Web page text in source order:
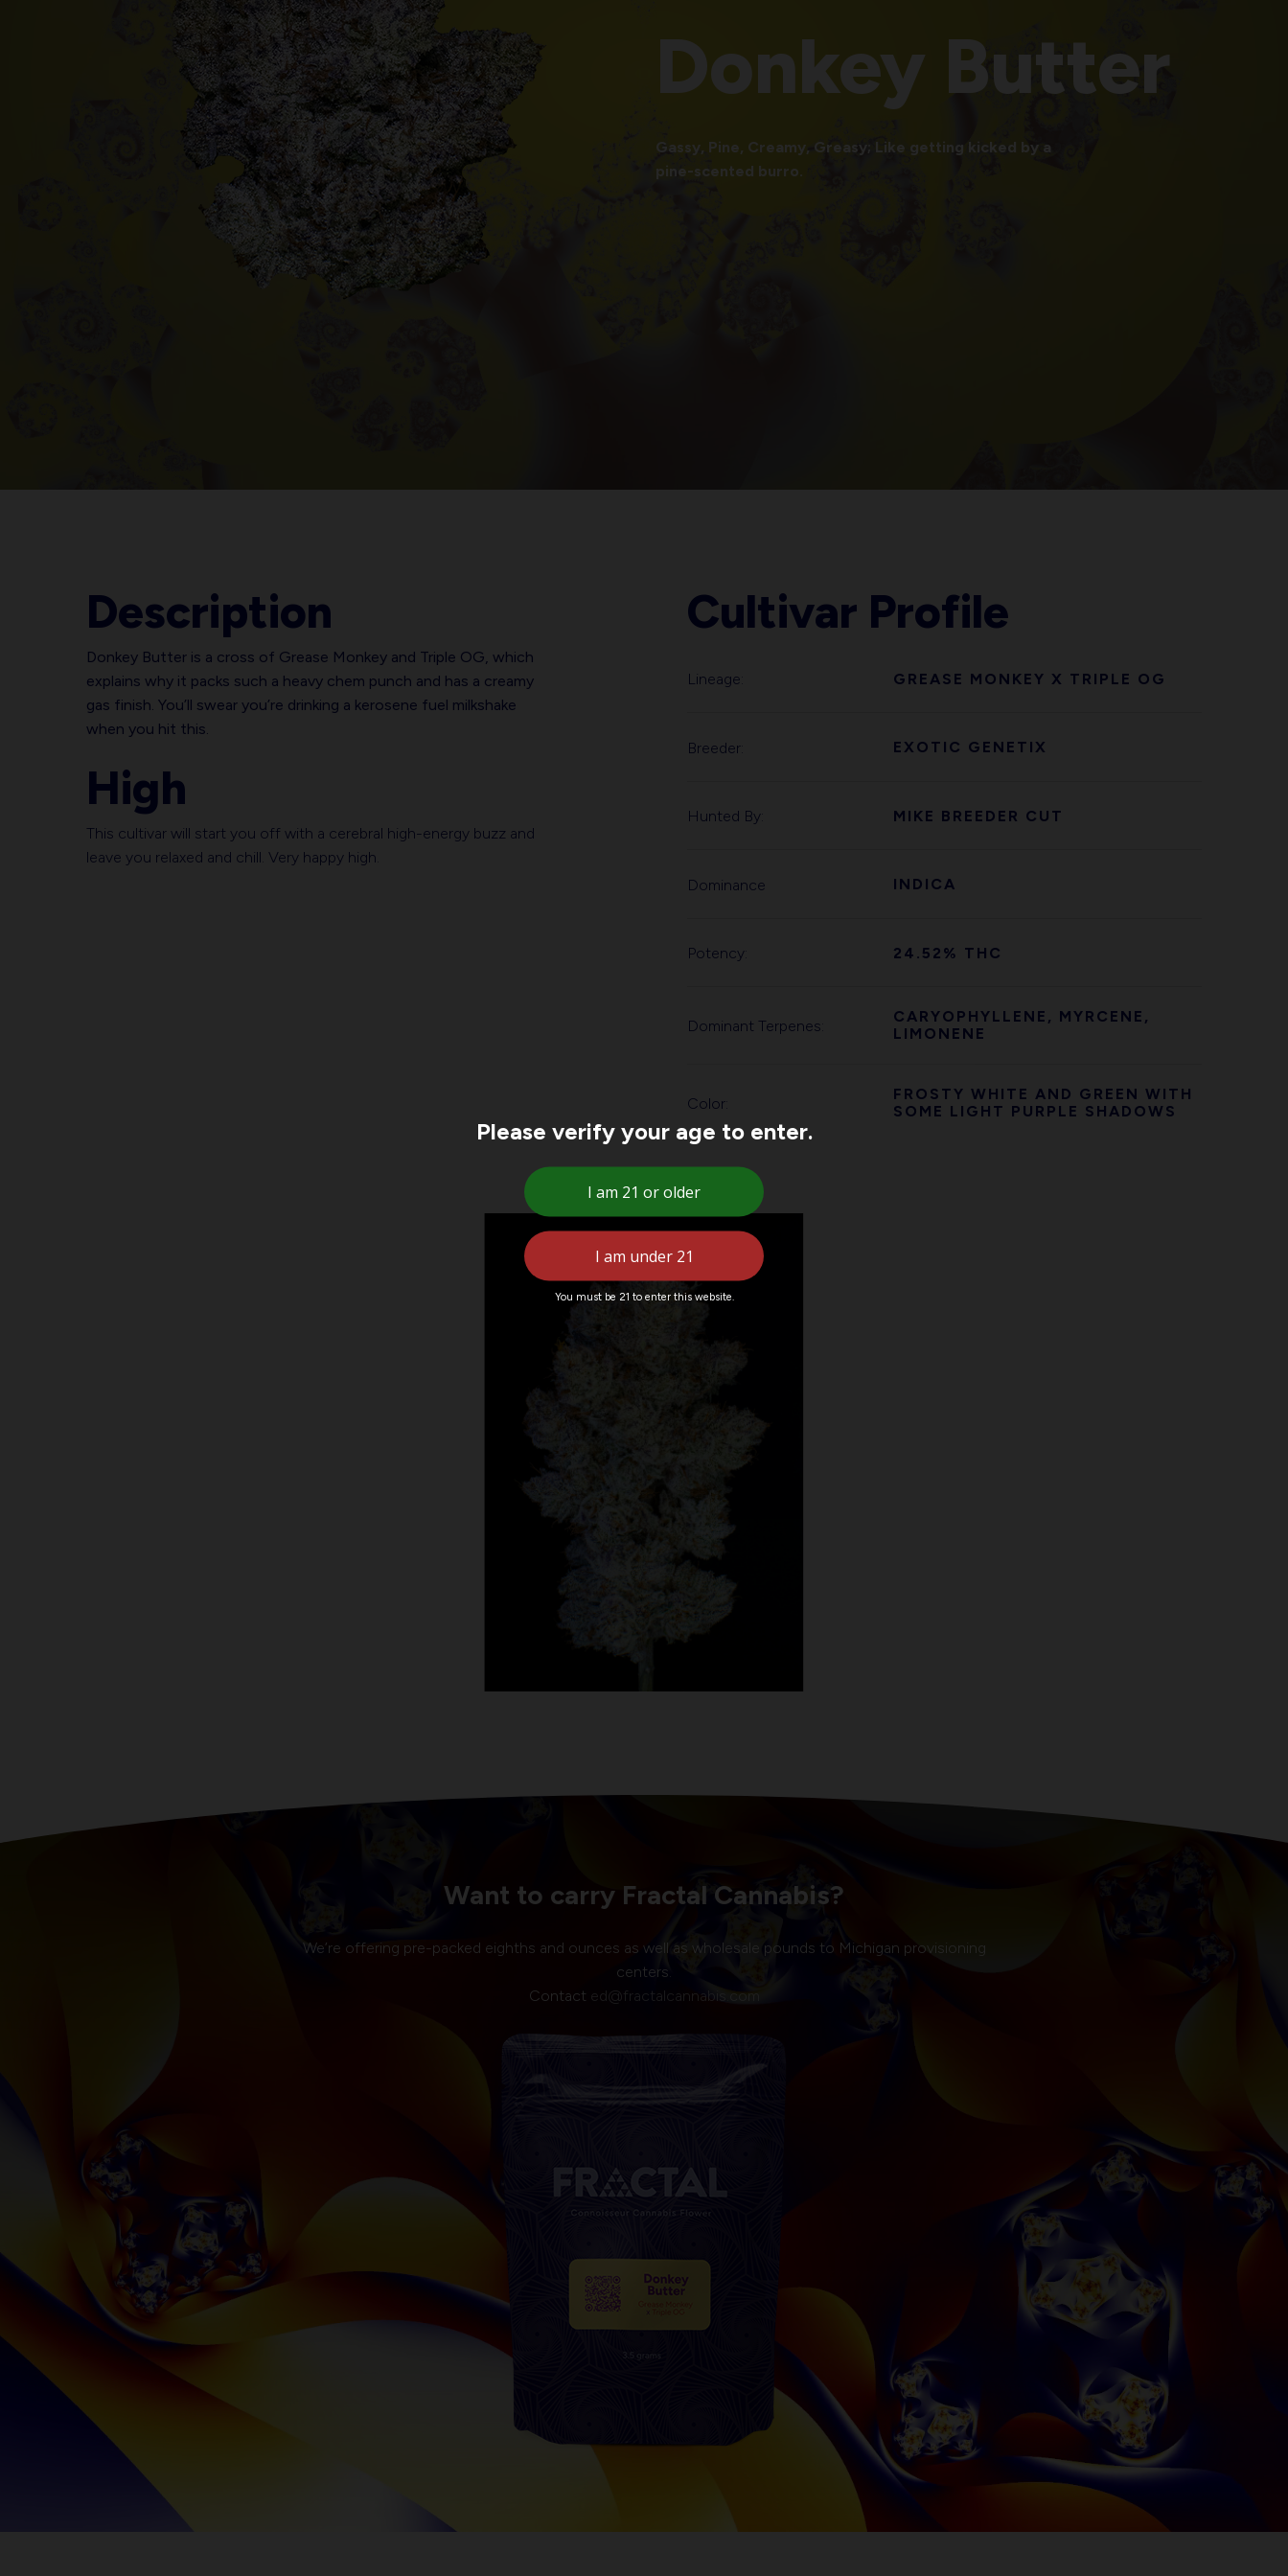
Donkey Butter
Gassy, Pine, Creamy, Greasy; Like getting kicked by a
pine-scented burro.
Description
Donkey Butter is a cross of Grease Monkey and Triple OG, which
explains why it packs such a heavy chem punch and has a creamy
gas finish. You’ll swear you’re drinking a kerosene fuel milkshake
when you hit this.
High
This cultivar will start you off with a cerebral high-energy buzz and
leave you relaxed and chill. Very happy high.
Cultivar Profile
Lineage: GREASE MONKEY X TRIPLE OG
Breeder: EXOTIC GENETIX
Hunted By: MIKE BREEDER CUT
Dominance INDICA
Potency: 24.52% THC
Dominant Terpenes:
CARYOPHYLLENE, MYRCENE,
LIMONENE
Color:
FROSTY WHITE AND GREEN WITH
SOME LIGHT PURPLE SHADOWS
Want to carry Fractal Cannabis?
We’re offering pre-packed eighths and ounces as well as wholesale pounds to Michigan provisioning
centers.
Contact ed@fractalcannabis.com
Please verify your age to enter.
You must be 21 to enter this website.